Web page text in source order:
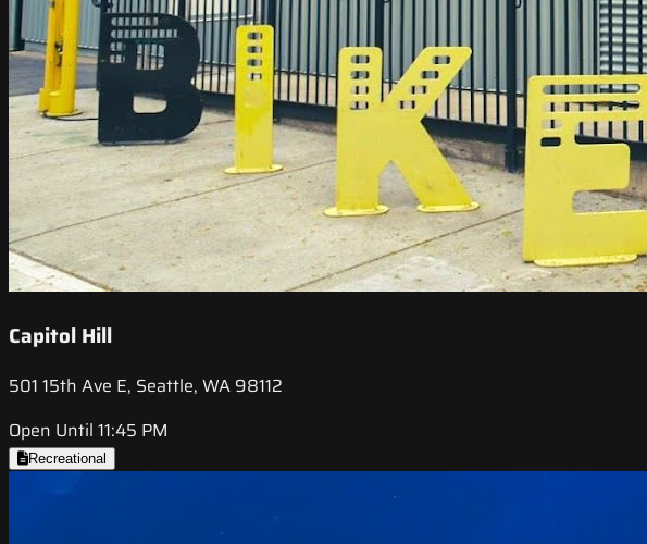
Capitol Hill
501 15th Ave E, Seattle, WA 98112
Open Until 11:45 PM
Recreational